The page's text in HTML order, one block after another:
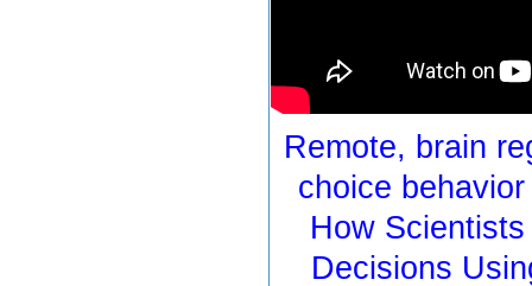
Remote, brain
choice
How Scientists
Decisions